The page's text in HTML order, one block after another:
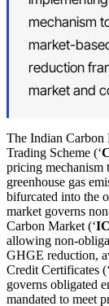
mechanism
market-
reduction
market and
The Indian Carbon
Trading Scheme (‘
pricing mechanism
greenhouse gas
bifurcated into the
market governs
Carbon Market (‘
allowing
GHGE reduction,
Credit Certificates (‘
governs obligated
mandated to meet